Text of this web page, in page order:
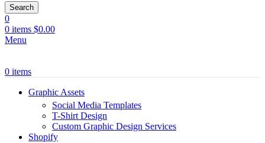
Search
0
0 items $0.00
Menu
0 items
Graphic Assets
Social Media Templates
T-Shirt Design
Custom Graphic Design Services
Shopify